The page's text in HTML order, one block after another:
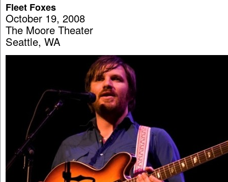
Fleet Foxes
October 19, 2008
The Moore Theater
Seattle, WA